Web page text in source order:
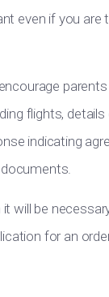
even if you are
flights,
indicating
will be
for an